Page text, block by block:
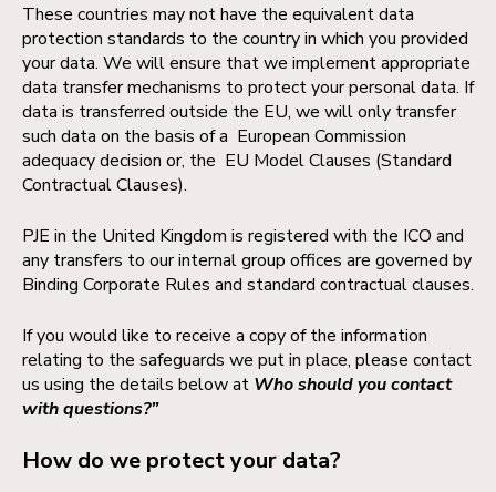
These countries may not have the equivalent data
protection standards to the country in which you provided
your data. We will ensure that we implement appropriate
data transfer mechanisms to protect your personal data. If
data is transferred outside the EU, we will only transfer
such data on the basis of a European Commission
adequacy decision or, the EU Model Clauses (Standard
Contractual Clauses).
PJE in the United Kingdom is registered with the ICO and
any transfers to our internal group offices are governed by
Binding Corporate Rules and standard contractual clauses.
If you would like to receive a copy of the information
relating to the safeguards we put in place, please contact
us using the details below at Who should you contact
with questions?”
How do we protect your data?